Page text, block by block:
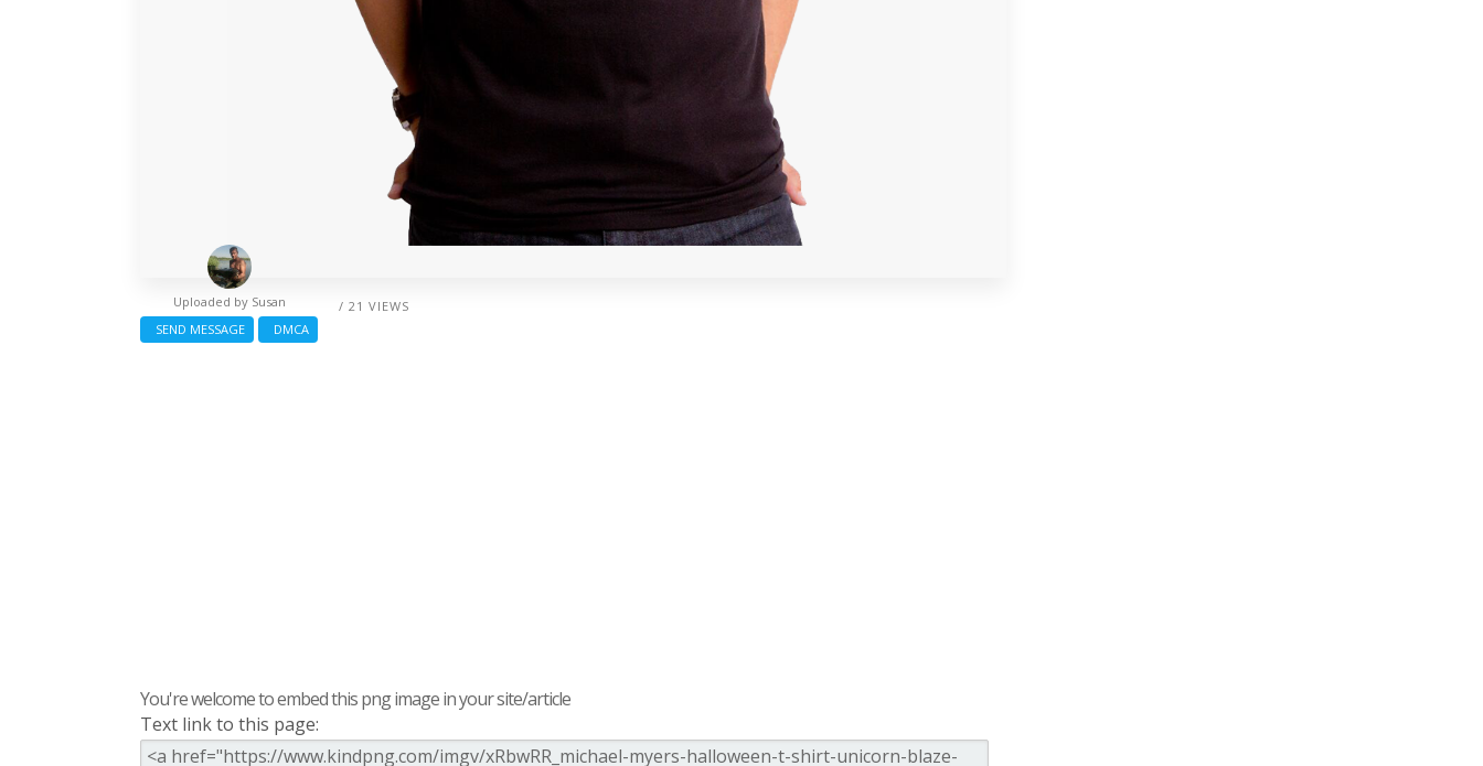
/ 21 VIEWS
Uploaded by Susan
SEND MESSAGE
DMCA
You're welcome to embed this png image in your site/article
Text link to this page: